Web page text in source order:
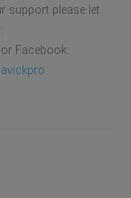
support please let
or Facebook: